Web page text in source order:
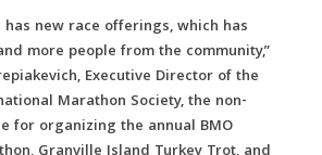
has new race offerings, which has
more people from the community,”
Executive Director of the
Marathon Society, the non-
for organizing the annual BMO